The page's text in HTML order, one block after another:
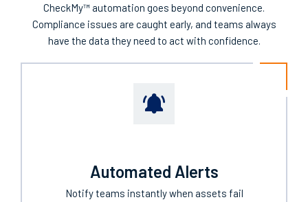
CheckMy™ automation goes beyond convenience.
Compliance issues are caught early, and teams always
have the data they need to act with confidence.
Automated Alerts
Notify teams instantly when assets fail